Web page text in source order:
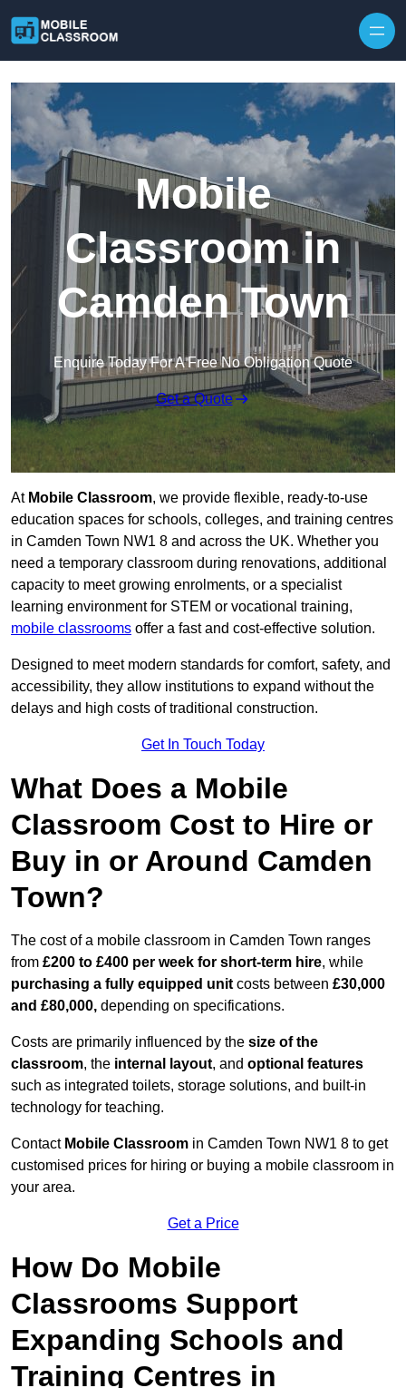
Mobile
Classroom in
Camden Town
Enquire Today For A Free No Obligation Quote
Get a Quote
At Mobile Classroom, we provide flexible, ready-to-use
education spaces for schools, colleges, and training centres
in Camden Town NW1 8 and across the UK. Whether you
need a temporary classroom during renovations, additional
capacity to meet growing enrolments, or a specialist
learning environment for STEM or vocational training,
mobile classrooms offer a fast and cost-effective solution.
Designed to meet modern standards for comfort, safety, and
accessibility, they allow institutions to expand without the
delays and high costs of traditional construction.
Get In Touch Today
What Does a Mobile
Classroom Cost to Hire or
Buy in or Around Camden
Town?
The cost of a mobile classroom in Camden Town ranges
from £200 to £400 per week for short-term hire, while
purchasing a fully equipped unit costs between £30,000
and £80,000, depending on specifications.
Costs are primarily influenced by the size of the
classroom, the internal layout, and optional features
such as integrated toilets, storage solutions, and built-in
technology for teaching.
Contact Mobile Classroom in Camden Town NW1 8 to get
customised prices for hiring or buying a mobile classroom in
your area.
Get a Price
How Do Mobile
Classrooms Support
Expanding Schools and
Training Centres in